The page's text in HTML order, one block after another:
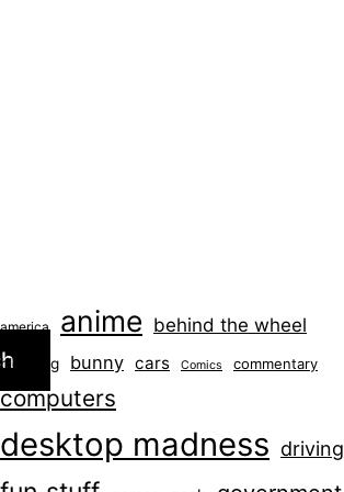
america anime behind the wheel
blogging bunny cars Comics commentary
computers
desktop madness driving